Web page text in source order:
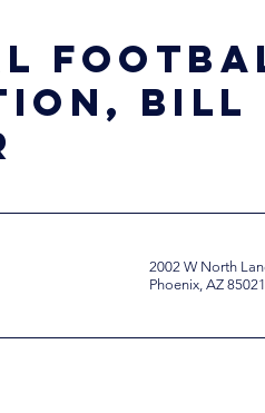
Bill
2002 W North
Phoenix, AZ 85021